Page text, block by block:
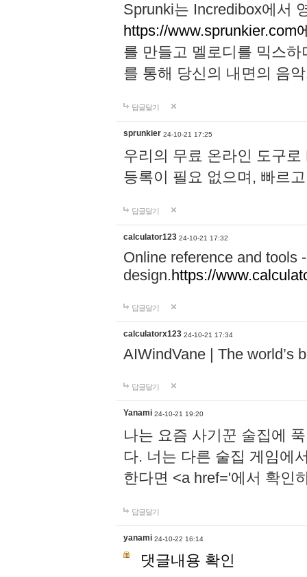
Sprunki는 Incredibox에서
https://www.sprunkier.com
를 만들고 멜로디를 믹스
를 통해 당신의 내면의 음
답글달기
sprunkier 24-10-21 17:25
우리의 무료 온라인 도구
등록이 필요 없으며, 빠르
답글달기
calculator123 24-10-21 17:32
Online reference and tools
design.https://
답글달기
calculatorx123 24-10-21 17:34
AIWindVane | The world’s
답글달기
Yanami 24-10-21 19:20
나는 요즘 사기꾼 술집에
다. 너는 다른 술집 게임에
한다면 <a href='에서 확인
답글달기
yanami 24-10-22 16:14
댓글내용 확인